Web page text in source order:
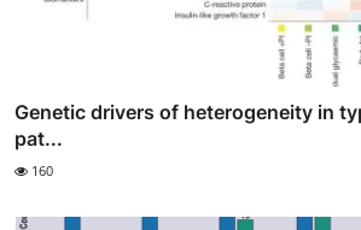
Genetic drivers of heterogeneity in
pat...
160